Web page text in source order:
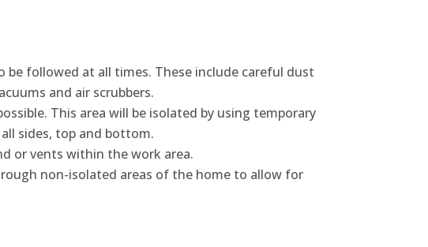
be followed at all times. These include careful dust
and air scrubbers.
This area will be isolated by using temporary
sides, top and bottom.
or vents within the work area.
non-isolated areas of the home to allow for